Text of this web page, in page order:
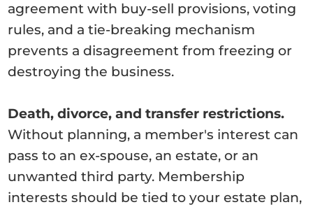
agreement with buy-sell provisions, voting
rules, and a tie-breaking mechanism
prevents a disagreement from freezing or
destroying the business.
Death, divorce, and transfer restrictions.
Without planning, a member's interest can
pass to an ex-spouse, an estate, or an
unwanted third party. Membership
interests should be tied to your estate plan,